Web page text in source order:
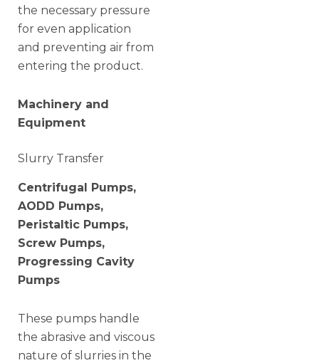
the necessary pressure
for even application
and preventing air from
entering the product.
Machinery and
Equipment
Slurry Transfer
Centrifugal Pumps,
AODD Pumps,
Peristaltic Pumps,
Screw Pumps,
Progressing Cavity
Pumps
These pumps handle
the abrasive and viscous
nature of slurries in the